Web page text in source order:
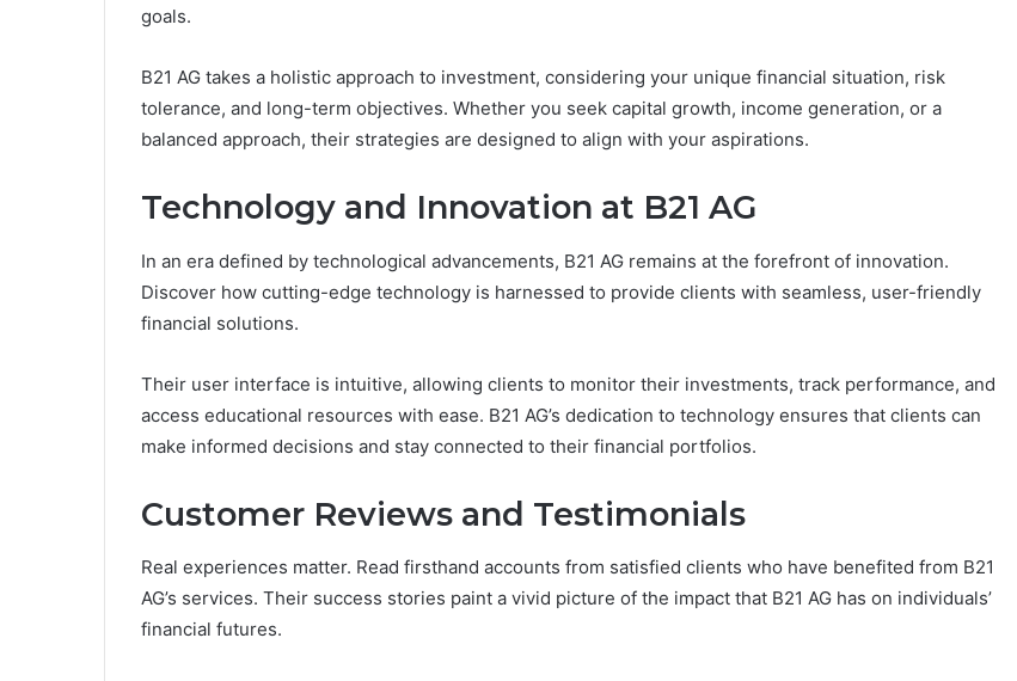
goals.
B21 AG takes a holistic approach to investment, considering your unique financial situation, risk
tolerance, and long-term objectives. Whether you seek capital growth, income generation, or a
balanced approach, their strategies are designed to align with your aspirations.
Technology and Innovation at B21 AG
In an era defined by technological advancements, B21 AG remains at the forefront of innovation.
Discover how cutting-edge technology is harnessed to provide clients with seamless, user-friendly
financial solutions.
Their user interface is intuitive, allowing clients to monitor their investments, track performance, and
access educational resources with ease. B21 AG’s dedication to technology ensures that clients can
make informed decisions and stay connected to their financial portfolios.
Customer Reviews and Testimonials
Real experiences matter. Read firsthand accounts from satisfied clients who have benefited from B21
AG’s services. Their success stories paint a vivid picture of the impact that B21 AG has on individuals’
financial futures.